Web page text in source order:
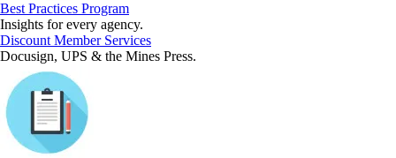
Best Practices Program
Insights for every agency.
Discount Member Services
Docusign, UPS & the Mines Press.